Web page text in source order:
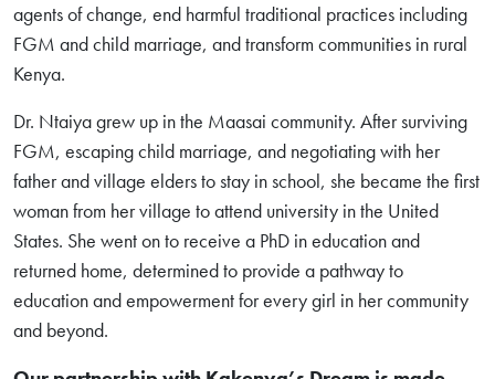
agents of change, end harmful traditional practices including
FGM and child marriage, and transform communities in rural
Kenya.
Dr. Ntaiya grew up in the Maasai community. After surviving
FGM, escaping child marriage, and negotiating with her
father and village elders to stay in school, she became the first
woman from her village to attend university in the United
States. She went on to receive a PhD in education and
returned home, determined to provide a pathway to
education and empowerment for every girl in her community
and beyond.